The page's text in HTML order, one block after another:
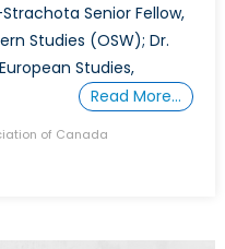
Senior Fellow,
Studies (OSW); Dr.
Studies,
Read More…
of Canada